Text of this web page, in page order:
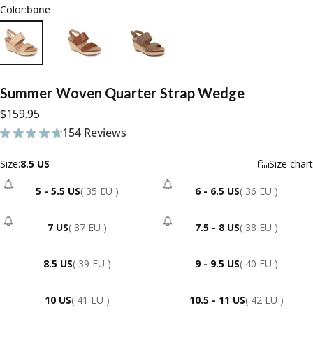
Color:bone
Summer Woven Quarter StrapWedge
$159.95
154 Reviews
154 total reviews
Size
Size:8.5 US Size chart
5 - 5.5 US- Sold Out
( 35 EU ) 6 - 6.5 US- Sold Out
( 36 EU )
7 US - Sold Out
( 37 EU ) 7.5 - 8 US- Sold Out
( 38 EU )
8.5 US( 39 EU ) 9 - 9.5 US( 40 EU )
10 US( 41 EU ) 10.5 - 11 US( 42 EU )